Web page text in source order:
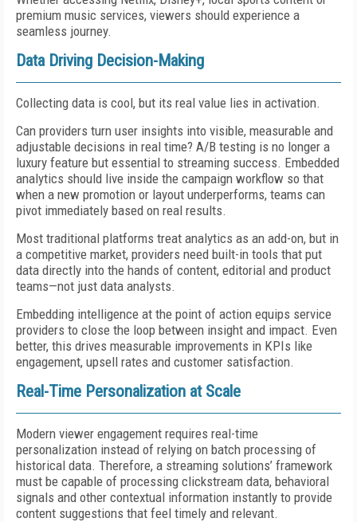
premium music services, viewers should experience a
seamless journey.
Data Driving Decision-Making
Collecting data is cool, but its real value lies in activation.
Can providers turn user insights into visible, measurable and
adjustable decisions in real time? A/B testing is no longer a
luxury feature but essential to streaming success. Embedded
analytics should live inside the campaign workflow so that
when a new promotion or layout underperforms, teams can
pivot immediately based on real results.
Most traditional platforms treat analytics as an add-on, but in
a competitive market, providers need built-in tools that put
data directly into the hands of content, editorial and product
teams—not just data analysts.
Embedding intelligence at the point of action equips service
providers to close the loop between insight and impact. Even
better, this drives measurable improvements in KPIs like
engagement, upsell rates and customer satisfaction.
Real-Time Personalization at Scale
Modern viewer engagement requires real-time
personalization instead of relying on batch processing of
historical data. Therefore, a streaming solutions’ framework
must be capable of processing clickstream data, behavioral
signals and other contextual information instantly to provide
content suggestions that feel timely and relevant.